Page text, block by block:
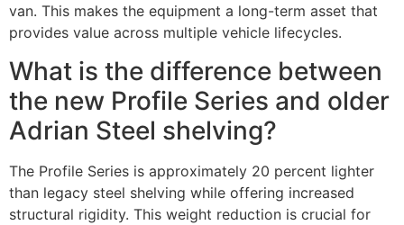
van. This makes the equipment a long-term asset that
provides value across multiple vehicle lifecycles.
What is the difference between
the new Profile Series and older
Adrian Steel shelving?
The Profile Series is approximately 20 percent lighter
than legacy steel shelving while offering increased
structural rigidity. This weight reduction is crucial for